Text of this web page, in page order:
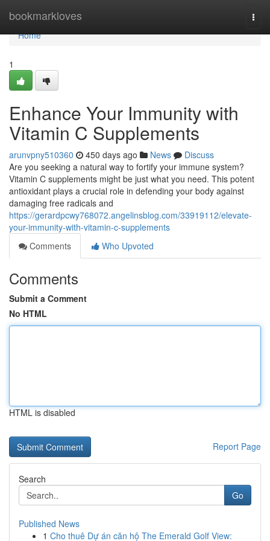
bookmarkloves
Home
Home
1
Enhance Your Immunity with
Vitamin C Supplements
arunvpny510360 450 days ago News
Discuss
Are you seeking a natural way to fortify your immune system?
Vitamin C supplements might be just what you need. This potent
antioxidant plays a crucial role in defending your body against
damaging free radicals and
https://gerardpcwy768072.angelinsblog.com/33919112/elevate-
your-immunity-with-vitamin-c-supplements
Comments
Who Upvoted
Comments
Submit a Comment
No HTML
HTML is disabled
Report Page
Search
Go
Published News
1 Cho thuê Dự án căn hộ The Emerald Golf View: